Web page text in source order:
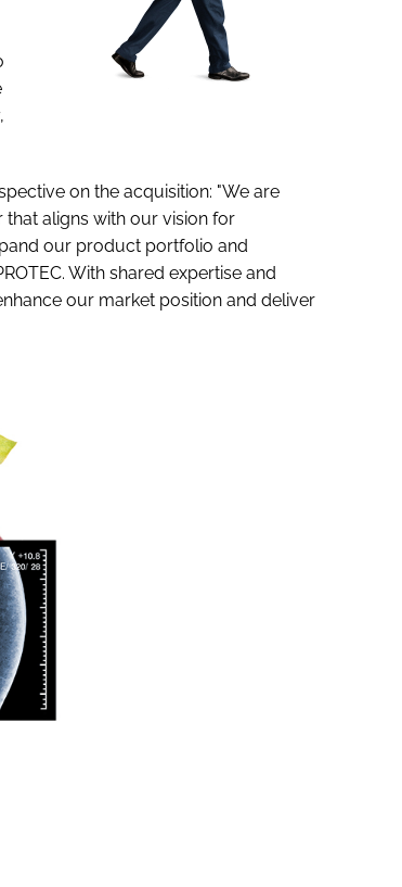
on the acquisition: "We are
aligns with our vision for
our product portfolio and
With shared expertise and
our market position and deliver